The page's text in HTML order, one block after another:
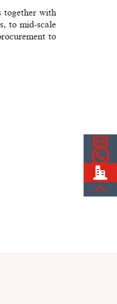
together with
to mid-scale
to